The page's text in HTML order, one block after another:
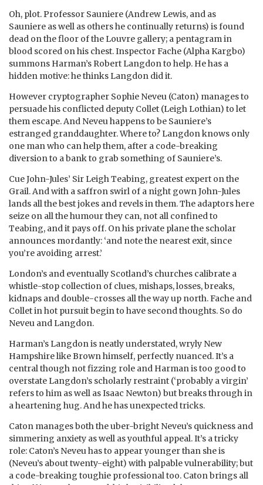
Oh, plot. Professor Sauniere (Andrew Lewis, and as
Sauniere as well as others he continually returns) is found
dead on the floor of the Louvre gallery; a pentagram in
blood scored on his chest. Inspector Fache (Alpha Kargbo)
summons Harman’s Robert Langdon to help. He has a
hidden motive: he thinks Langdon did it.
However cryptographer Sophie Neveu (Caton) manages to
persuade his conflicted deputy Collet (Leigh Lothian) to let
them escape. And Neveu happens to be Sauniere’s
estranged granddaughter. Where to? Langdon knows only
one man who can help them, after a code-breaking
diversion to a bank to grab something of Sauniere’s.
Cue John-Jules’ Sir Leigh Teabing, greatest expert on the
Grail. And with a saffron swirl of a night gown John-Jules
lands all the best jokes and revels in them. The adaptors here
seize on all the humour they can, not all confined to
Teabing, and it pays off. On his private plane the scholar
announces mordantly: ‘and note the nearest exit, since
you’re avoiding arrest.’
London’s and eventually Scotland’s churches calibrate a
whistle-stop collection of clues, mishaps, losses, breaks,
kidnaps and double-crosses all the way up north. Fache and
Collet in hot pursuit begin to have second thoughts. So do
Neveu and Langdon.
Harman’s Langdon is neatly understated, wryly New
Hampshire like Brown himself, perfectly nuanced. It’s a
central though not fizzing role and Harman is too good to
overstate Langdon’s scholarly restraint (‘probably a virgin’
refers to him as well as Isaac Newton) but breaks through in
a heartening hug. And he has unexpected tricks.
Caton manages both the uber-bright Neveu’s quickness and
simmering anxiety as well as youthful appeal. It’s a tricky
role: Caton’s Neveu has to appear younger than she is
(Neveu’s about twenty-eight) with palpable vulnerability; but
a code-breaking toughie professional too. Caton brings all